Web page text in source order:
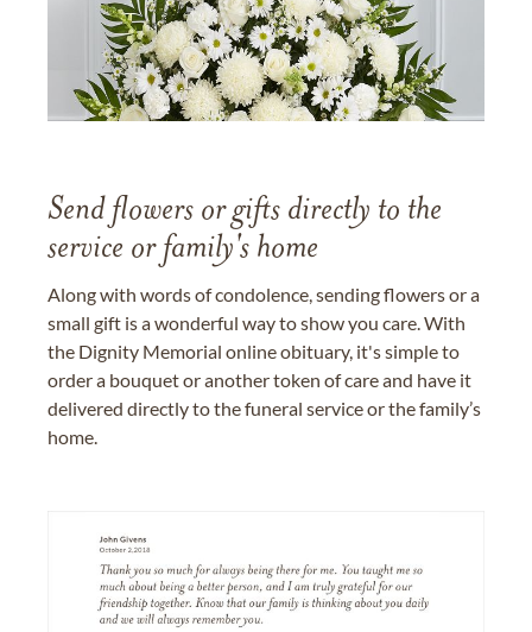
Send flowers or gifts directly to the
service or family's home
Along with words of condolence, sending flowers or a
small gift is a wonderful way to show you care. With
the Dignity Memorial online obituary, it's simple to
order a bouquet or another token of care and have it
delivered directly to the funeral service or the family’s
home.